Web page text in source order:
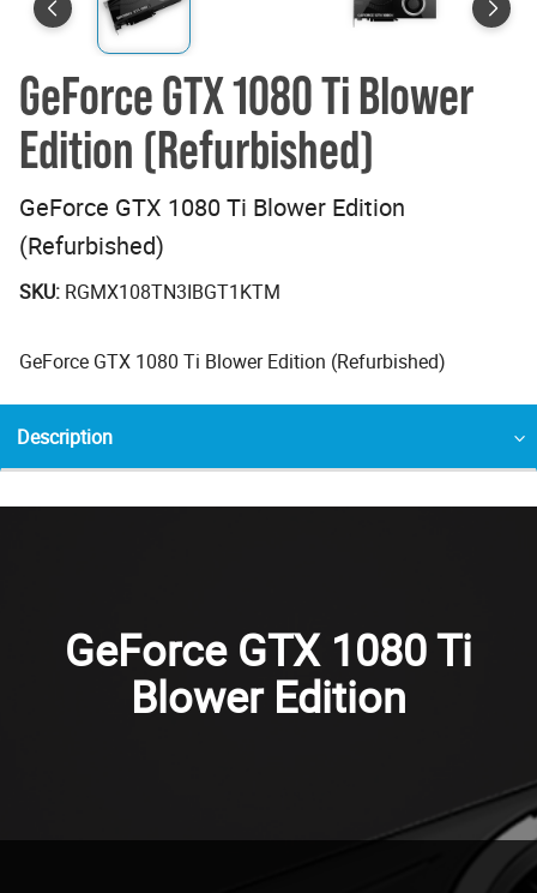
GeForce GTX 1080 Ti Blower
Edition (Refurbished)
GeForce GTX 1080 Ti Blower Edition
(Refurbished)
SKU: RGMX108TN3IBGT1KTM
GeForce GTX 1080 Ti Blower Edition (Refurbished)
Description
GeForce GTX 1080 Ti
Blower Edition